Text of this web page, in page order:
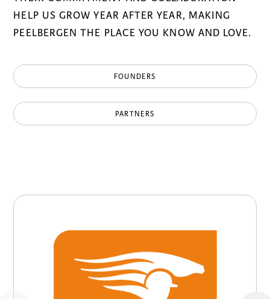
HELP US GROW YEAR AFTER YEAR, MAKING
PEELBERGEN THE PLACE YOU KNOW AND LOVE.
FOUNDERS
PARTNERS